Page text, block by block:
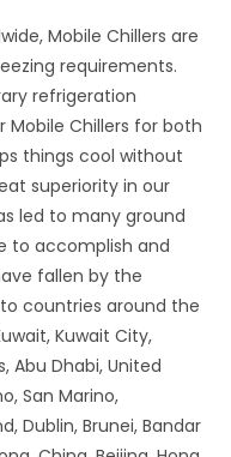
Mobile Chillers are
requirements.
refrigeration
Mobile Chillers for both
things cool without
superiority in our
led to many ground
to accomplish and
fallen by the
countries around the
Kuwait City,
Abu Dhabi, United
San Marino,
Dublin, Brunei, Bandar